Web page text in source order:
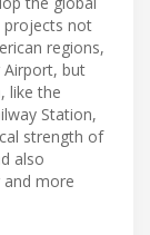
projects not
regions,
Airport, but
like the
Station,
strength of
also
more